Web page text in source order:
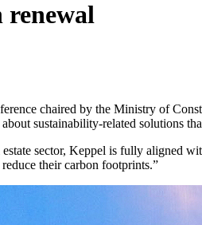
renewal
chaired by the Ministry of
sustainability-related solutions
sector, Keppel is fully aligned
their carbon footprints.”